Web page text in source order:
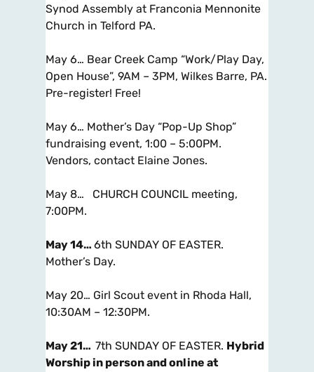
Synod Assembly at Franconia Mennonite
Church in Telford PA.
May 6… Bear Creek Camp “Work/Play Day,
Open House”, 9AM – 3PM, Wilkes Barre, PA.
Pre-register! Free!
May 6… Mother’s Day “Pop-Up Shop”
fundraising event, 1:00 – 5:00PM.
Vendors, contact Elaine Jones.
May 8… CHURCH COUNCIL meeting,
7:00PM.
May 14… 6th SUNDAY OF EASTER.
Mother’s Day.
May 20… Girl Scout event in Rhoda Hall,
10:30AM – 12:30PM.
May 21… 7th SUNDAY OF EASTER. Hybrid
Worship in person and online at